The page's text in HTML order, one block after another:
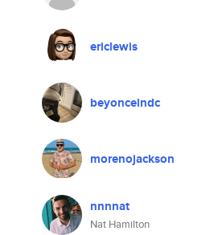
ericlewis
beyonceindc
morenojackson
nnnnat
Nat Hamilton